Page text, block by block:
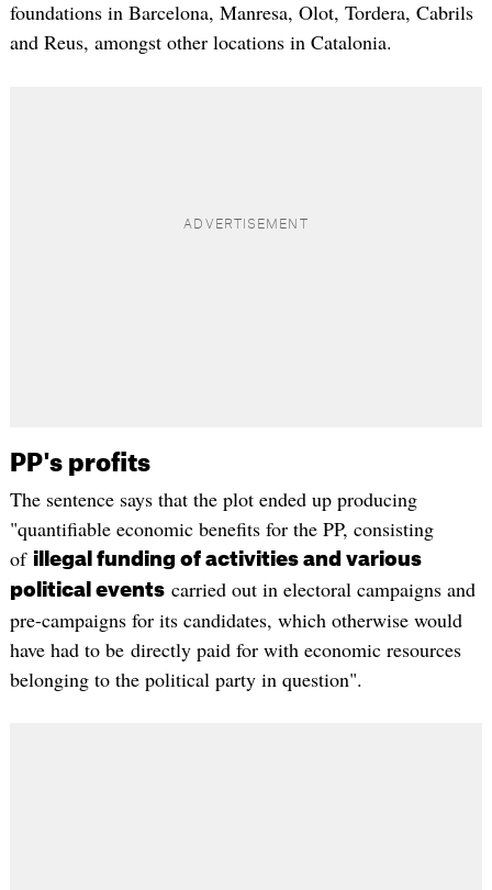
foundations in Barcelona, Manresa, Olot, Tordera, Cabrils
and Reus, amongst other locations in Catalonia.
PP's profits
The sentence says that the plot ended up producing
"quantifiable economic benefits for the PP, consisting
of illegal funding of activities and various
political eventscarried out in electoral campaigns and
pre-campaigns for its candidates, which otherwise would
have had to be directly paid for with economic resources
belonging to the political party in question".